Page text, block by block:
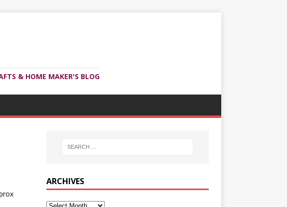
& HOME MAKER'S BLOG
ARCHIVES